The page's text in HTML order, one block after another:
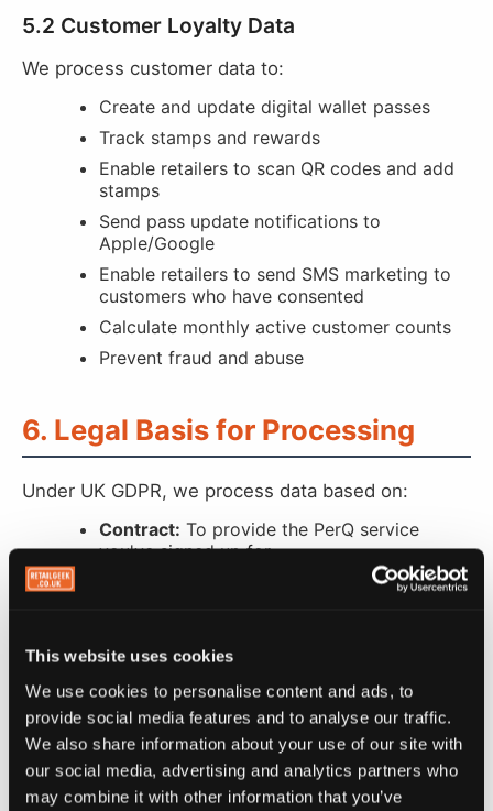
This website uses cookies
We use cookies to personalise content and ads, to
provide social media features and to analyse our traffic.
We also share information about your use of our site with
our social media, advertising and analytics partners who
may combine it with other information that you’ve
5.2 Customer Loyalty Data
We process customer data to:
Create and update digital wallet passes
Track stamps and rewards
Enable retailers to scan QR codes and add
stamps
Send pass update notifications to
Apple/Google
Enable retailers to send SMS marketing to
customers who have consented
Calculate monthly active customer counts
Prevent fraud and abuse
6. Legal Basis for Processing
Under UK GDPR, we process data based on:
Contract: To provide the PerQ service
you've signed up for
To operate and
Consent:For marketing emails (retailers)
and SMS marketing messages (customers)
Legal Obligation:To comply with tax,
accounting, and legal requirements
7. How We Share Your